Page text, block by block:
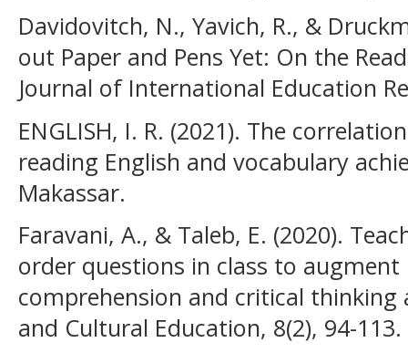
Davidovitch, N., Yavich, R., &
out Paper and Pens Yet: On the
Journal of International Education
ENGLISH, I. R. (2021). The
reading English and vocabulary
Makassar.
Faravani, A., & Taleb, E. (2020).
order questions in class to augment
comprehension and critical thinking
and Cultural Education, 8(2), 94-113.